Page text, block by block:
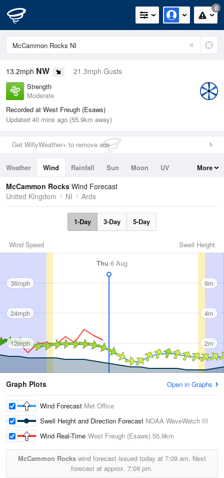
0
13.2mph NW 21.3mph Gusts
Strength
Moderate
Recorded at West Freugh (Esaws)
Updated 40 mins ago (55.9km away)
Get WillyWeather+ to remove ads
Weather Wind Rainfall Sun Moon
UV
Tides
Swell
More
McCammon Rocks Wind Forecast
United Kingdom
NI Ards
1-Day 3-Day 5-Day
Swell Height
Wind Speed
Thu 6 Aug
36mph
24mph
12mph
6m
4m
2m
Graph Plots Open in Graphs
Wind Forecast Met Office
Swell Height and Direction Forecast NOAA WaveWatch III
Wind Real-Time West Freugh (Esaws) 55.9km
McCammon Rocks wind forecast issued today at 7:09 am. Next
forecast at approx. 7:09 pm.